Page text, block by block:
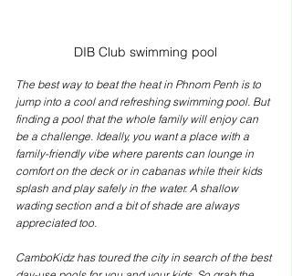
DIB Club swimming pool
The best way to beat the heat in Phnom Penh is to
jump into a cool and refreshing swimming pool. But
finding a pool that the whole family will enjoy can
be a challenge. Ideally, you want a place with a
family-friendly vibe where parents can lounge in
comfort on the deck or in cabanas while their kids
splash and play safely in the water. A shallow
wading section and a bit of shade are always
appreciated too.
CamboKidz has toured the city in search of the best